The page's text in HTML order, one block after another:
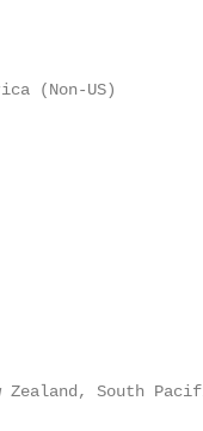
(Non-US)
Zealand, South